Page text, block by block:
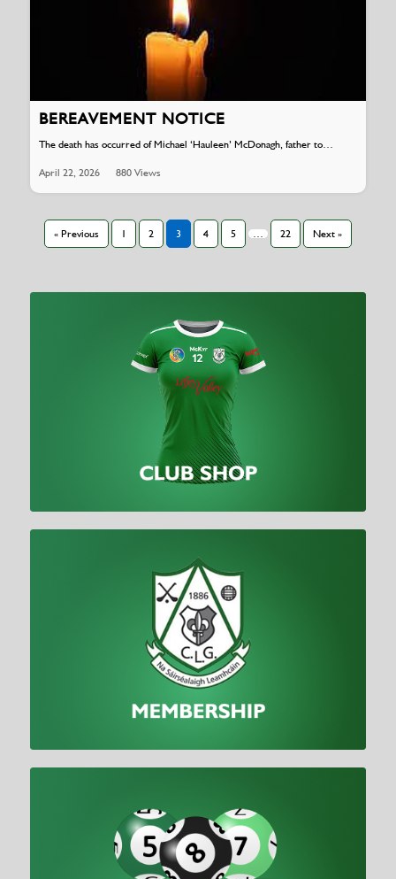
BEREAVEMENT NOTICE
The death has occurred of Michael ‘Hauleen’ McDonagh, father to…
April 22, 2026 880 Views
« Previous 1 2 3 4 5 … 22 Next »